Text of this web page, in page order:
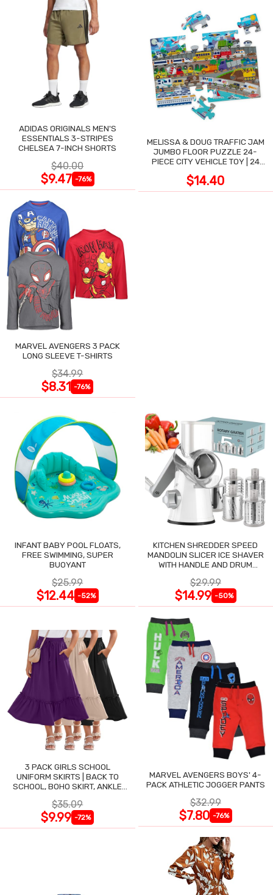
ADIDAS ORIGINALS MEN'S
ESSENTIALS 3-STRIPES
CHELSEA 7-INCH SHORTS
$40.00
$9.47 -76%
MELISSA & DOUG TRAFFIC JAM
JUMBO FLOOR PUZZLE 24-
PIECE CITY VEHICLE TOY | 24
3X2 FT
$14.40
MARVEL AVENGERS 3 PACK
LONG SLEEVE T-SHIRTS
$34.99
$8.31 -76%
INFANT BABY POOL FLOATS,
FREE SWIMMING, SUPER
BUOYANT
$25.99
$12.44 -52%
KITCHEN SHREDDER SPEED
MANDOLIN SLICER ICE SHAVER
WITH HANDLE AND DRUM
$29.99
$14.99 -50%
3 PACK GIRLS SCHOOL
UNIFORM SKIRTS | BACK TO
SCHOOL, BOHO SKIRT, ANKLE
$35.09
$9.99 -72%
MARVEL AVENGERS BOYS' 4-
PACK ATHLETIC JOGGER PANTS
$32.99
$7.80 -76%